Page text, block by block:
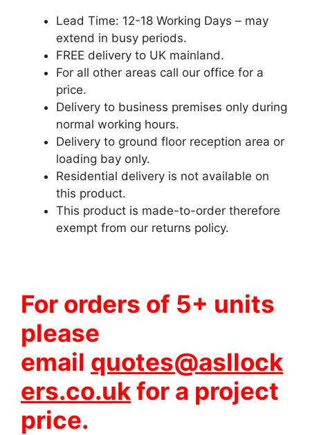
Lead Time: 12-18 Working Days – may
extend in busy periods.
FREE delivery to UK mainland.
For all other areas call our office for a
price.
Delivery to business premises only during
normal working hours.
Delivery to ground floor reception area or
loading bay only.
Residential delivery is not available on
this product.
This product is made-to-order therefore
exempt from our returns policy.
For orders of 5+ units
please
email quotes@asllock
ers.co.ukfor a project
price.